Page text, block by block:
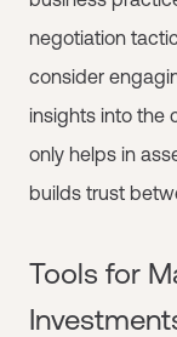
negotiation
consider
insights into the
only helps in
builds trust
Tools for